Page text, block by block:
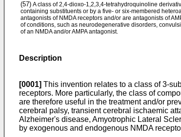
(57) A class of 2,4-dioxo-1,2,3,4-tetrahydroquinoline
containing substituents or by a five- or six-membered
antagonists of NMDA receptors and/or are antagonists of
of conditions, such as neurodegenerative disorders,
of an NMDA and/or AMPA antagonist.
Description
[0001] This invention relates to a class of 3-
receptors. More particularly, the class of
are therefore useful in the treatment and/or
cerebral palsy, transient cerebral ischaemic
Alzheimer's disease, Amyotrophic Lateral
by exogenous and endogenous NMDA